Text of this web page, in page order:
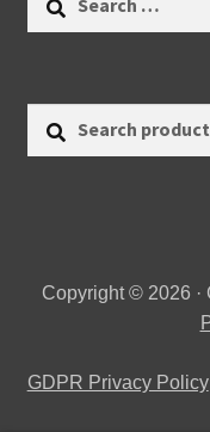
Copyright © 2026 ·
GDPR Privacy Policy